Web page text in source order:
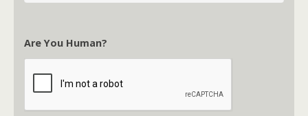
Are You Human?